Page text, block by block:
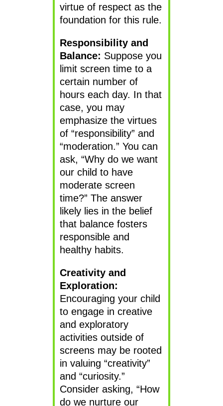
virtue of respect as the
foundation for this rule.
Responsibility and
Balance: Suppose you
limit screen time to a
certain number of
hours each day. In that
case, you may
emphasize the virtues
of “responsibility” and
“moderation.” You can
ask, “Why do we want
our child to have
moderate screen
time?” The answer
likely lies in the belief
that balance fosters
responsible and
healthy habits.
Creativity and
Exploration:
Encouraging your child
to engage in creative
and exploratory
activities outside of
screens may be rooted
in valuing “creativity”
and “curiosity.”
Consider asking, “How
do we nurture our